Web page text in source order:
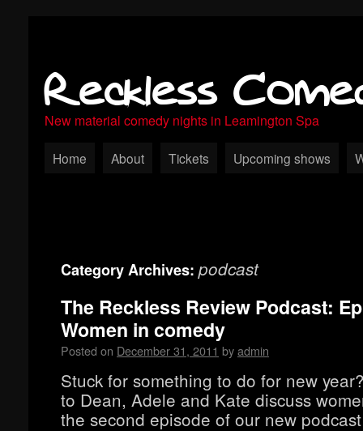
Reckless
New material comedy nights in Leamington Spa
Home About Tickets Upcoming shows
Category Archives: podcast
The Reckless Review Podcast:
Women in comedy
Posted on December 31, 2011 byadmin
Stuck for something to do for new
to Dean, Adele and Kate discuss
the second episode of our new